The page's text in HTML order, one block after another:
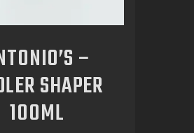
–
SHAPER
100ML